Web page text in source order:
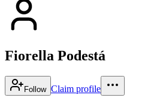
Fiorella Podestá
Follow Claim profile